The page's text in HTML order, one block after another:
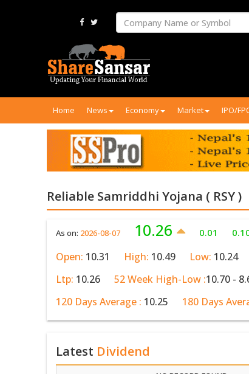
Home News Economy Market IPO/
Reliable Samriddhi Yojana ( RSY )
As on: 2026-08-07 10.26 0.01
Open: 10.31 High: 10.49 Low: 10.24
Ltp: 10.26 52 Week High-Low :10.70 -
120 Days Average : 10.25 180 Days
Latest Dividend